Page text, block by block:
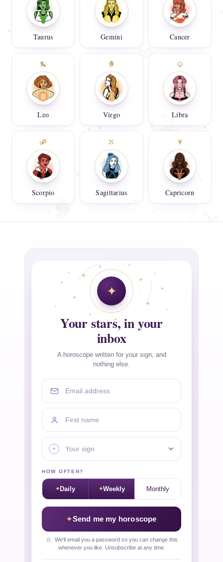
Taurus Gemini Cancer
Leo Virgo Libra
Scorpio Sagittarius Capricorn
Your stars, in your
inbox
A horoscope written for your sign, and
nothing else.
Email address
First name
Your sign
HOW OFTEN?
Daily Weekly Monthly
Send me my horoscope
We'll email you a password so you can change this
whenever you like. Unsubscribe at any time.